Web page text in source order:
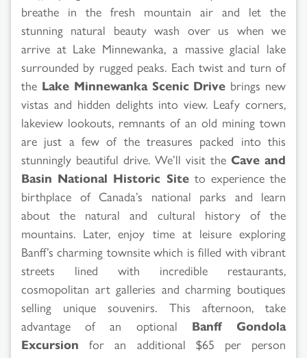
breathe in the fresh mountain air and let the
stunning natural beauty wash over us when we
arrive at Lake Minnewanka, a massive glacial lake
surrounded by rugged peaks. Each twist and turn of
the Lake Minnewanka Scenic Drive brings new
vistas and hidden delights into view. Leafy corners,
lakeview lookouts, remnants of an old mining town
are just a few of the treasures packed into this
stunningly beautiful drive. We’ll visit the Cave and
Basin National Historic Siteto experience the
birthplace of Canada’s national parks and learn
about the natural and cultural history of the
mountains. Later, enjoy time at leisure exploring
Banff’s charming townsite which is filled with vibrant
streets lined with incredible restaurants,
cosmopolitan art galleries and charming boutiques
selling unique souvenirs. This afternoon, take
advantage of an optional Banff Gondola
Excursion for an additional $65 per person